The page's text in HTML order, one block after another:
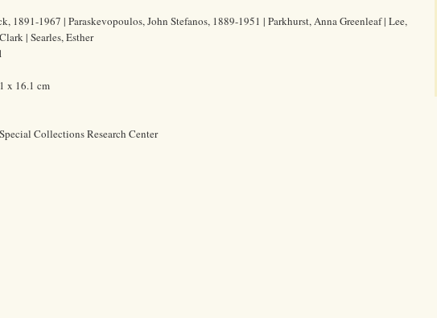
1891-1967 | Paraskevopoulos, John Stefanos, 1889-1951 | Parkhurst, Anna Greenleaf | Lee,
| Searles, Esther
x 16.1 cm
Collections Research Center